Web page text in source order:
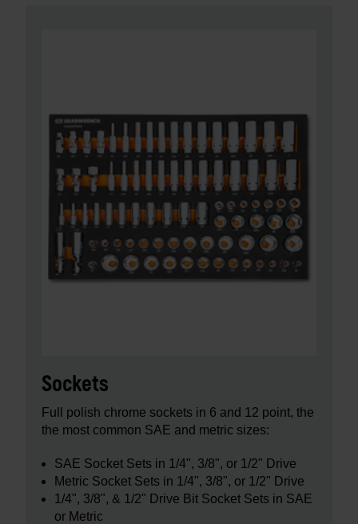
Sockets
Full polish chrome sockets in 6 and 12 point, the
the most common SAE and metric sizes:
SAE Socket Sets in 1/4", 3/8", or 1/2" Drive
Metric Socket Sets in 1/4", 3/8", or 1/2" Drive
1/4", 3/8", & 1/2" Drive Bit Socket Sets in SAE
or Metric